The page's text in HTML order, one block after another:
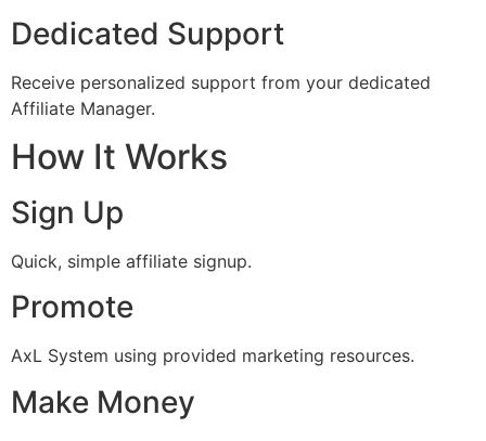
Dedicated Support
Receive personalized support from your dedicated
Affiliate Manager.
How It Works
Sign Up
Quick, simple affiliate signup.
Promote
AxL System using provided marketing resources.
Make Money